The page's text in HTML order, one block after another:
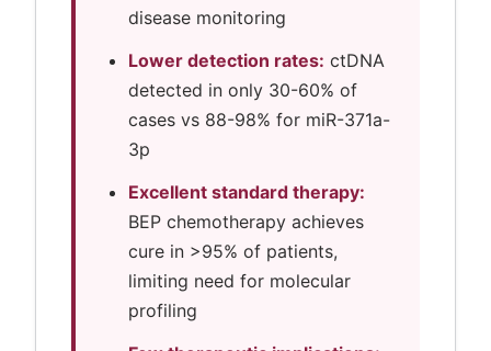
disease monitoring
Lower detection rates: ctDNA
detected in only 30-60% of
cases vs 88-98% for miR-371a-
3p
Excellent standard therapy:
BEP chemotherapy achieves
cure in >95% of patients,
limiting need for molecular
profiling